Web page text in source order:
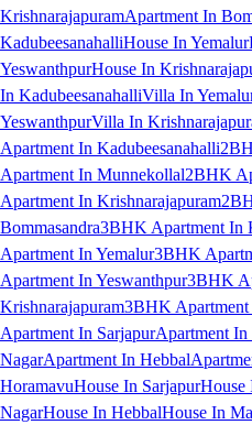
KrishnarajapuramApartment In
KadubeesanahalliHouse In Yemalur
YeswanthpurHouse In
In KadubeesanahalliVilla In
YeswanthpurVilla In
Apartment In Kadubeesanahalli
Apartment In Munnekollal2BHK
Apartment In Krishnarajapuram
Bommasandra3BHK Apartment In
Apartment In Yemalur3BHK
Apartment In Yeswanthpur3BHK
Krishnarajapuram3BHK Apartment
Apartment In SarjapurApartment
NagarApartment In Hebbal
HoramavuHouse In SarjapurHouse
NagarHouse In HebbalHouse In